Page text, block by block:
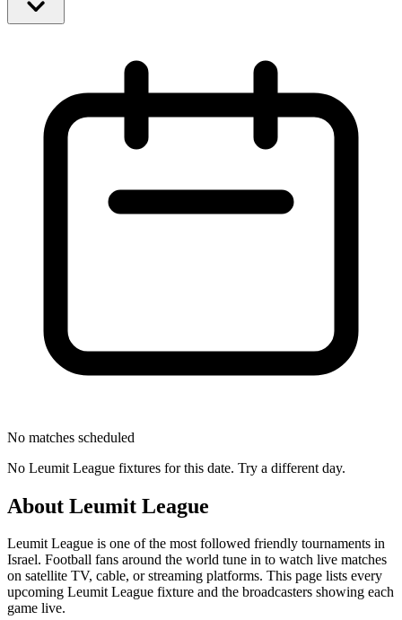
No matches scheduled
No Leumit League fixtures for this date. Try a different day.
About Leumit League
Leumit League is one of the most followed friendly tournaments in
Israel. Football fans around the world tune in to watch live matches
on satellite TV, cable, or streaming platforms. This page lists every
upcoming Leumit League fixture and the broadcasters showing each
game live.